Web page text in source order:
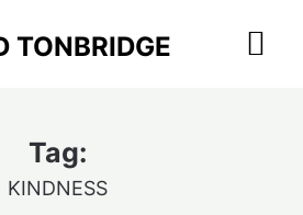
TONBRIDGE
Tag:
KINDNESS